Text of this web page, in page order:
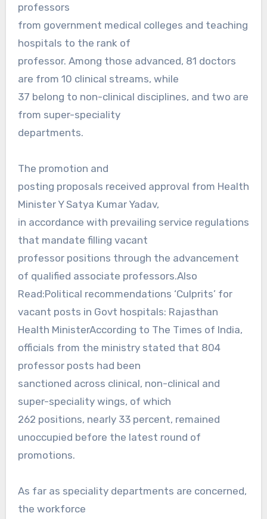
professors
from government medical colleges and teaching
hospitals to the rank of
professor. Among those advanced, 81 doctors
are from 10 clinical streams, while
37 belong to non-clinical disciplines, and two are
from super-speciality
departments.
The promotion and
posting proposals received approval from Health
Minister Y Satya Kumar Yadav,
in accordance with prevailing service regulations
that mandate filling vacant
professor positions through the advancement
of qualified associate professors.Also
Read:Political recommendations ‘Culprits’ for
vacant posts in Govt hospitals: Rajasthan
Health MinisterAccording to The Times of India,
officials from the ministry stated that 804
professor posts had been
sanctioned across clinical, non-clinical and
super-speciality wings, of which
262 positions, nearly 33 percent, remained
unoccupied before the latest round of
promotions.
As far as speciality departments are concerned,
the workforce